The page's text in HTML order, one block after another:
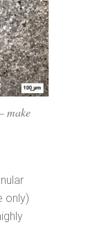
make
only)